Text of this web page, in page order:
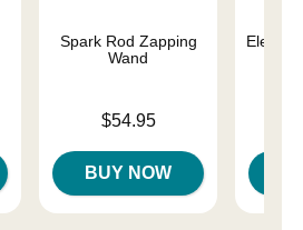
Spark Rod Zapping
Wand
$54.95
BUY NOW